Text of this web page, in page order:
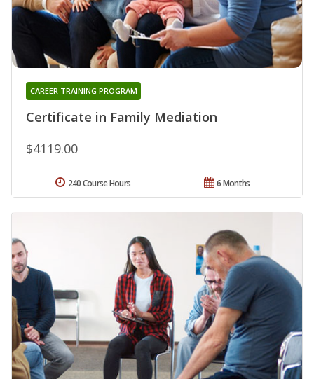
Certificate in Family Mediation
CAREER TRAINING PROGRAM
$4119.00
6 Months
240 Course Hours